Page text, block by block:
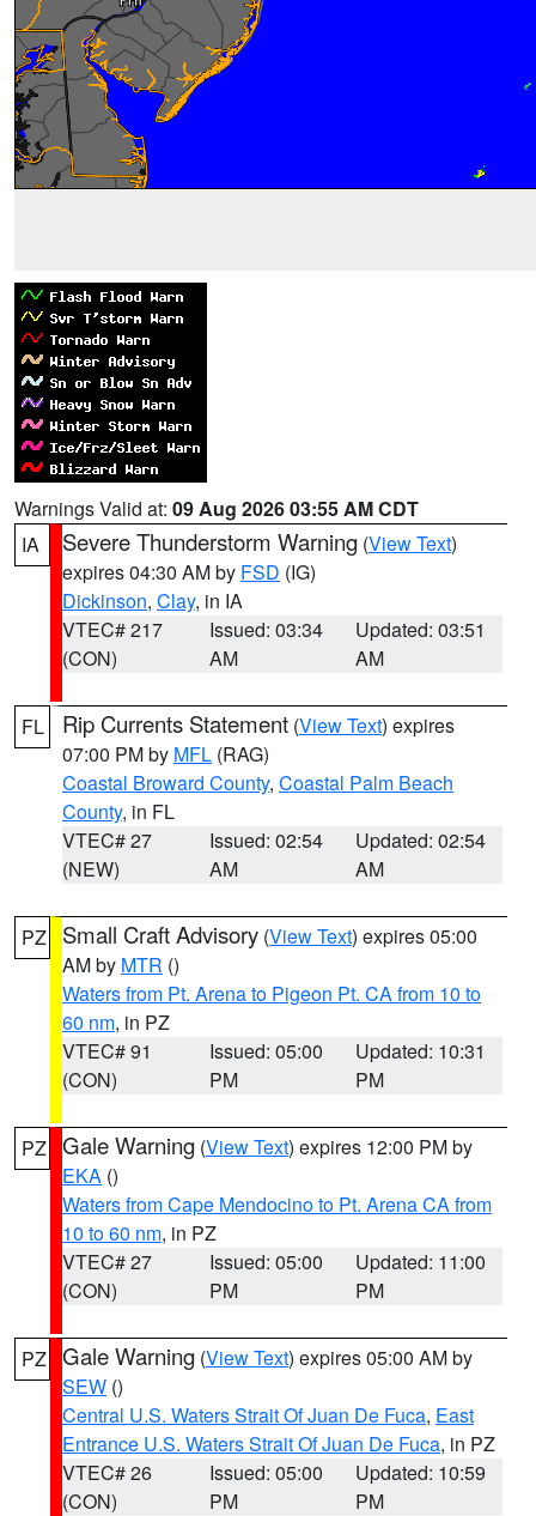
Warnings Valid at: 09 Aug 2026 03:55 AM CDT
IA
Severe Thunderstorm Warning (View Text)
expires 04:30 AM by FSD (IG)
Dickinson, Clay, in IA
VTEC# 217
(CON)
Issued: 03:34
AM
Updated: 03:51
AM
FL Rip Currents Statement (View Text) expires
07:00 PM by MFL (RAG)
Coastal Broward County, Coastal Palm Beach
County, in FL
VTEC# 27
(NEW)
Issued: 02:54
AM
Updated: 02:54
AM
PZ Small Craft Advisory (View Text) expires 05:00
AM by MTR ()
Waters from Pt. Arena to Pigeon Pt. CA from 10 to
60 nm, in PZ
VTEC# 91
(CON)
Issued: 05:00
PM
Updated: 10:31
PM
PZ Gale Warning (View Text) expires 12:00 PM by
EKA ()
Waters from Cape Mendocino to Pt. Arena CA from
10 to 60 nm, in PZ
VTEC# 27
(CON)
Issued: 05:00
PM
Updated: 11:00
PM
PZ Gale Warning (View Text) expires 05:00 AM by
SEW ()
Central U.S. Waters Strait Of Juan De Fuca, East
Entrance U.S. Waters Strait Of Juan De Fuca, in PZ
VTEC# 26
(CON)
Issued: 05:00
PM
Updated: 10:59
PM